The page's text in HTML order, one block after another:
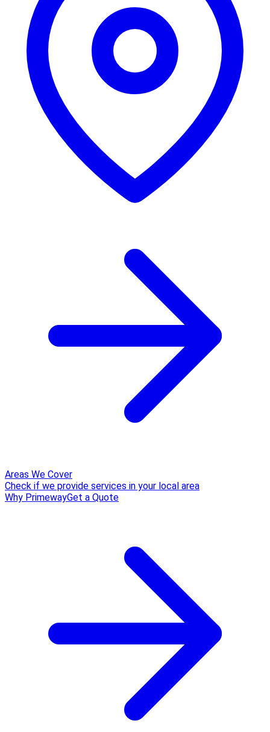
Areas We Cover
Check if we provide services in your local area
Why PrimewayGet a Quote